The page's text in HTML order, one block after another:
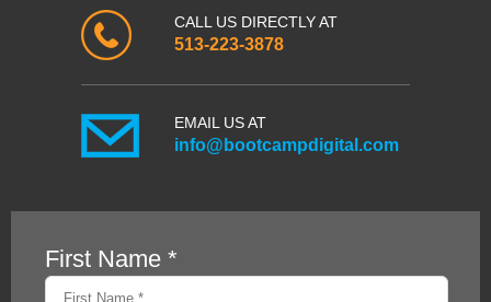
CALL US DIRECTLY AT
513-223-3878
EMAIL US AT
info@bootcampdigital.com